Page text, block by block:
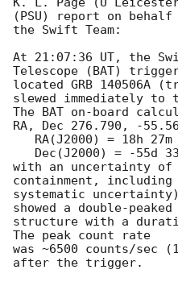
(PSU) report on
the Swift Team:
At 21:07:36 UT, the
Telescope (BAT)
located GRB 140506A
slewed immediately to
The BAT on-board
RA, Dec 276.790, -
with an uncertainty of
containment, including
systematic
showed a double-peaked
structure with a
The peak count rate
was ~6500 counts/sec
after the trigger.